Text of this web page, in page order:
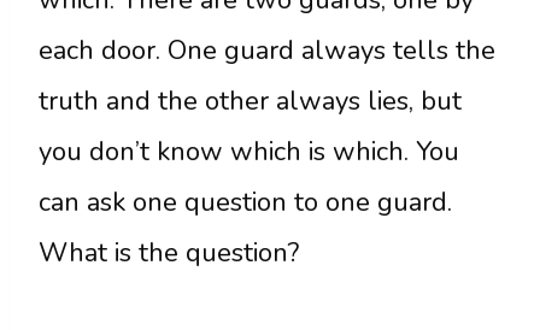
each door. One guard always tells the
truth and the other always lies, but
you don’t know which is which. You
can ask one question to one guard.
What is the question?